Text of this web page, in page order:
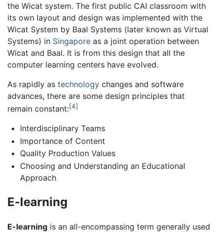
the Wicat system. The first public CAI classroom with
its own layout and design was implemented with the
Wicat System by Baal Systems (later known as Virtual
Systems) in Singapore as a joint operation between
Wicat and Baal. It is from this design that all the
computer learning centers have evolved.
As rapidly as technology changes and software
advances, there are some design principles that
remain constant:[4]
Interdisciplinary Teams
Importance of Content
Quality Production Values
Choosing and Understanding an Educational
Approach
E-learning
E-learning is an all-encompassing term generally used